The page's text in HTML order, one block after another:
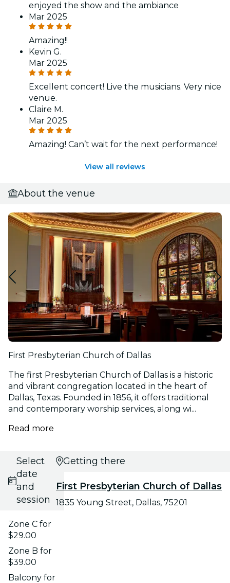
enjoyed the show and the ambiance
Mar 2025
Amazing!!
Kevin G.
Mar 2025
Excellent concert! Live the musicians. Very nice
venue.
Claire M.
Mar 2025
Amazing! Can’t wait for the next performance!
View all reviews
About the venue
First Presbyterian Church of Dallas
The first Presbyterian Church of Dallas is a historic
and vibrant congregation located in the heart of
Dallas, Texas. Founded in 1856, it offers traditional
and contemporary worship services, along wi...
Read more
Select
date
and
session
Zone C for
$29.00
Zone B for
$39.00
Balcony for
Getting there
First Presbyterian Church of Dallas
1835 Young Street, Dallas, 75201